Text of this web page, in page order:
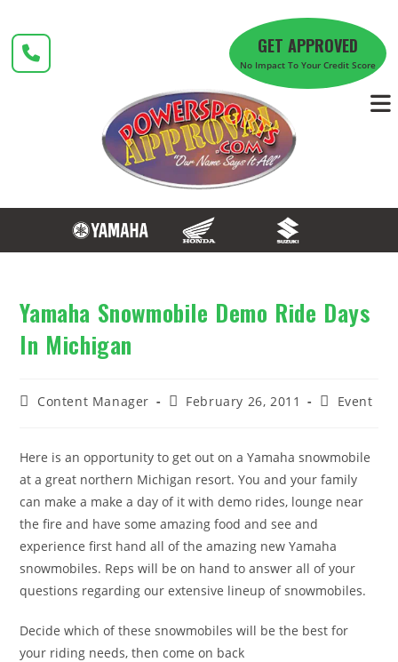
content
GET APPROVED
No Impact To Your Credit Score
Yamaha Snowmobile Demo Ride Days
In Michigan
PostContent Manager
PostFebruary 26, 2011
PostEvent
Here is an opportunity to get out on a Yamaha snowmobile
at a great northern Michigan resort. You and your family
can make a make a day of it with demo rides, lounge near
the fire and have some amazing food and see and
experience first hand all of the amazing new Yamaha
snowmobiles. Reps will be on hand to answer all of your
questions regarding our extensive lineup of snowmobiles.
Decide which of these snowmobiles will be the best for
your riding needs, then come on back